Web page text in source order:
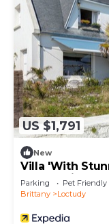
US $1,791
New
Villa 'With
water, private
Parking Pet Friendly
Brittany
Loctudy